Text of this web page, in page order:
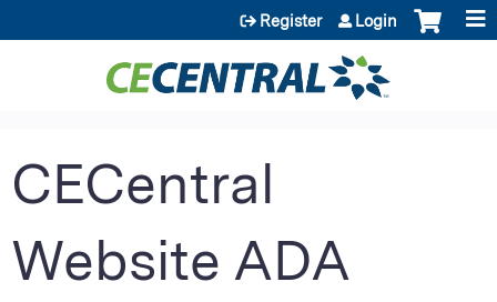
Jump to content
Register Login
CECentral
Website ADA